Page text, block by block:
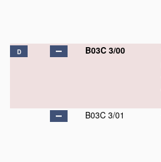
D B03C 3/00
B03C 3/01